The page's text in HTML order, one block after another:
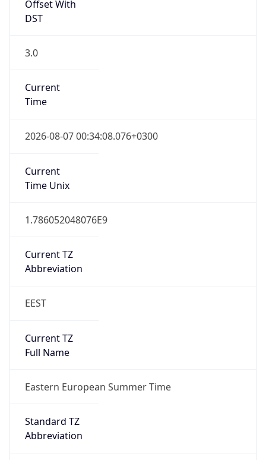
Offset With
DST
3.0
Current
Time
2026-08-07 00:34:08.076+0300
Current
Time Unix
1.786052048076E9
Current TZ
Abbreviation
EEST
Current TZ
Full Name
Eastern European Summer Time
Standard TZ
Abbreviation